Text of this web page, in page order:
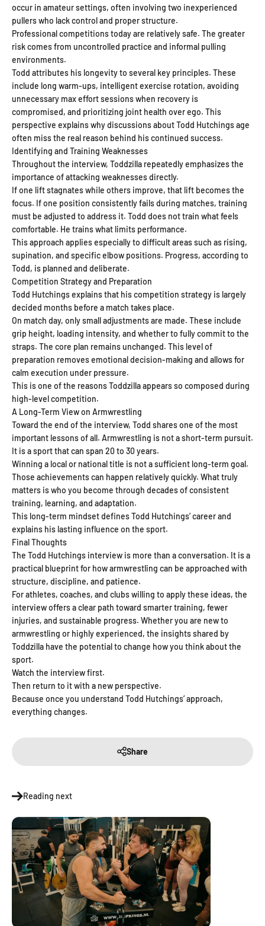
occur in amateur settings, often involving two inexperienced
pullers who lack control and proper structure.
Professional competitions today are relatively safe. The greater
risk comes from uncontrolled practice and informal pulling
environments.
Todd attributes his longevity to several key principles. These
include long warm-ups, intelligent exercise rotation, avoiding
unnecessary max effort sessions when recovery is
compromised, and prioritizing joint health over ego. This
perspective explains why discussions about Todd Hutchings age
often miss the real reason behind his continued success.
Identifying and Training Weaknesses
Throughout the interview, Toddzilla repeatedly emphasizes the
importance of attacking weaknesses directly.
If one lift stagnates while others improve, that lift becomes the
focus. If one position consistently fails during matches, training
must be adjusted to address it. Todd does not train what feels
comfortable. He trains what limits performance.
This approach applies especially to difficult areas such as rising,
supination, and specific elbow positions. Progress, according to
Todd, is planned and deliberate.
Competition Strategy and Preparation
Todd Hutchings explains that his competition strategy is largely
decided months before a match takes place.
On match day, only small adjustments are made. These include
grip height, loading intensity, and whether to fully commit to the
straps. The core plan remains unchanged. This level of
preparation removes emotional decision-making and allows for
calm execution under pressure.
This is one of the reasons Toddzilla appears so composed during
high-level competition.
A Long-Term View on Armwrestling
Toward the end of the interview, Todd shares one of the most
important lessons of all. Armwrestling is not a short-term pursuit.
It is a sport that can span 20 to 30 years.
Winning a local or national title is not a sufficient long-term goal.
Those achievements can happen relatively quickly. What truly
matters is who you become through decades of consistent
training, learning, and adaptation.
This long-term mindset defines Todd Hutchings’ career and
explains his lasting influence on the sport.
Final Thoughts
The Todd Hutchings interview is more than a conversation. It is a
practical blueprint for how armwrestling can be approached with
structure, discipline, and patience.
For athletes, coaches, and clubs willing to apply these ideas, the
interview offers a clear path toward smarter training, fewer
injuries, and sustainable progress. Whether you are new to
armwrestling or highly experienced, the insights shared by
Toddzilla have the potential to change how you think about the
sport.
Watch the interview first.
Then return to it with a new perspective.
Because once you understand Todd Hutchings’ approach,
everything changes.
Share
Reading next